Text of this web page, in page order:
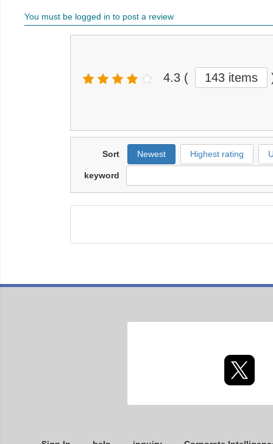
You must be logged in to post a review
4.3 ( 143 items
Sort Newest Highest rating
keyword